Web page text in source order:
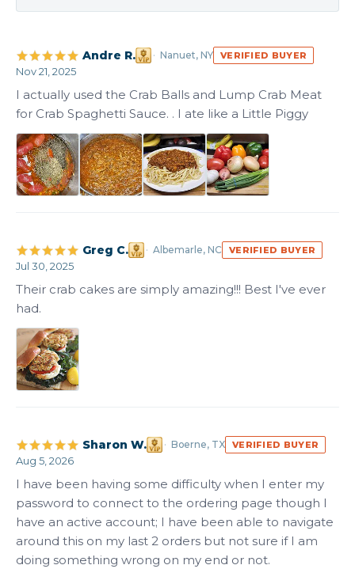
Andre R. Nanuet, NY VERIFIED BUYER
Nov 21, 2025
I actually used the Crab Balls and Lump Crab Meat
for Crab Spaghetti Sauce. . I ate like a Little Piggy
Greg C. Albemarle, NC VERIFIED BUYER
Jul 30, 2025
Their crab cakes are simply amazing!!! Best I've ever
had.
Sharon W. Boerne, TX VERIFIED BUYER
Aug 5, 2026
I have been having some difficulty when I enter my
password to connect to the ordering page though I
have an active account; I have been able to navigate
around this on my last 2 orders but not sure if I am
doing something wrong on my end or not.